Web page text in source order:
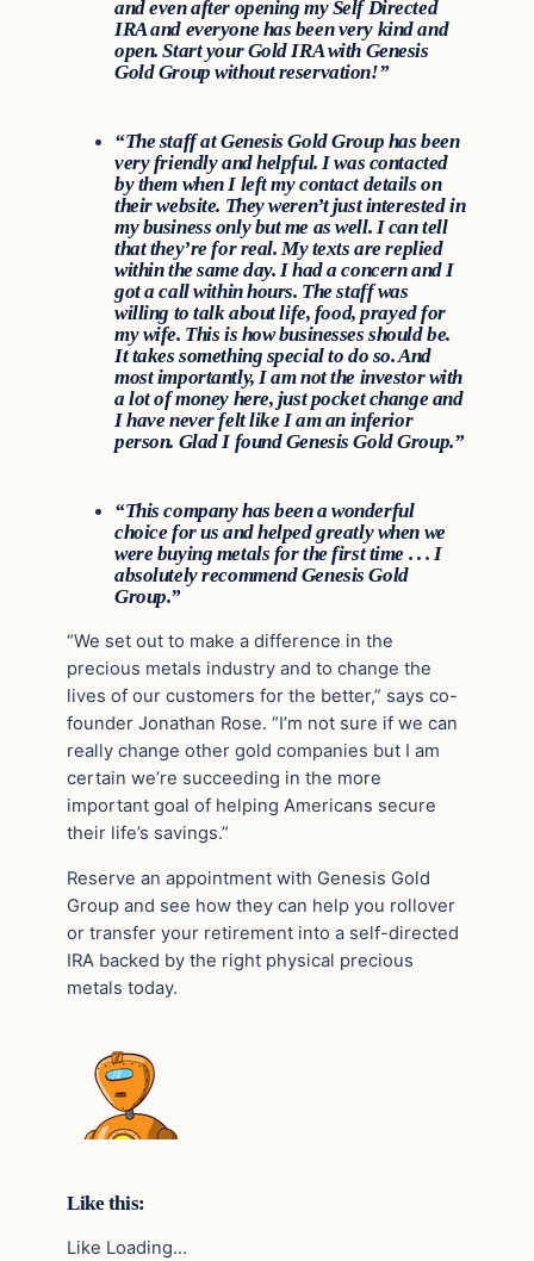
and even after opening my Self Directed
IRA and everyone has been very kind and
open. Start your Gold IRA with Genesis
Gold Group without reservation!”
“The staff at Genesis Gold Group has been
very friendly and helpful. I was contacted
by them when I left my contact details on
their website. They weren’t just interested in
my business only but me as well. I can tell
that they’re for real. My texts are replied
within the same day. I had a concern and I
got a call within hours. The staff was
willing to talk about life, food, prayed for
my wife. This is how businesses should be.
It takes something special to do so. And
most importantly, I am not the investor with
a lot of money here, just pocket change and
I have never felt like I am an inferior
person. Glad I found Genesis Gold Group.”
“This company has been a wonderful
choice for us and helped greatly when we
were buying metals for the first time . . . I
absolutely recommend Genesis Gold
Group.”
“We set out to make a difference in the
precious metals industry and to change the
lives of our customers for the better,” says co-
founder Jonathan Rose. “I’m not sure if we can
really change other gold companies but I am
certain we’re succeeding in the more
important goal of helping Americans secure
their life’s savings.”
Reserve an appointment with Genesis Gold
Group and see how they can help you rollover
or transfer your retirement into a self-directed
IRA backed by the right physical precious
metals today.
Like this:
Like Loading…